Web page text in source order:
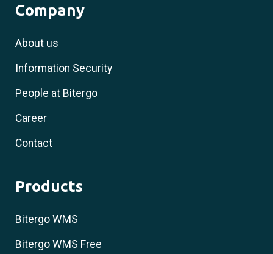
Company
About us
Information Security
People at Bitergo
Career
Contact
Products
Bitergo WMS
Bitergo WMS Free